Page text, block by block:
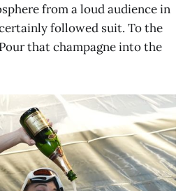
from a loud audience in
followed suit. To the
that champagne into the